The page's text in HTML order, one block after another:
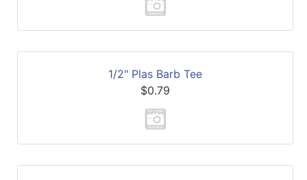
1/2" Plas Barb Tee
$0.79